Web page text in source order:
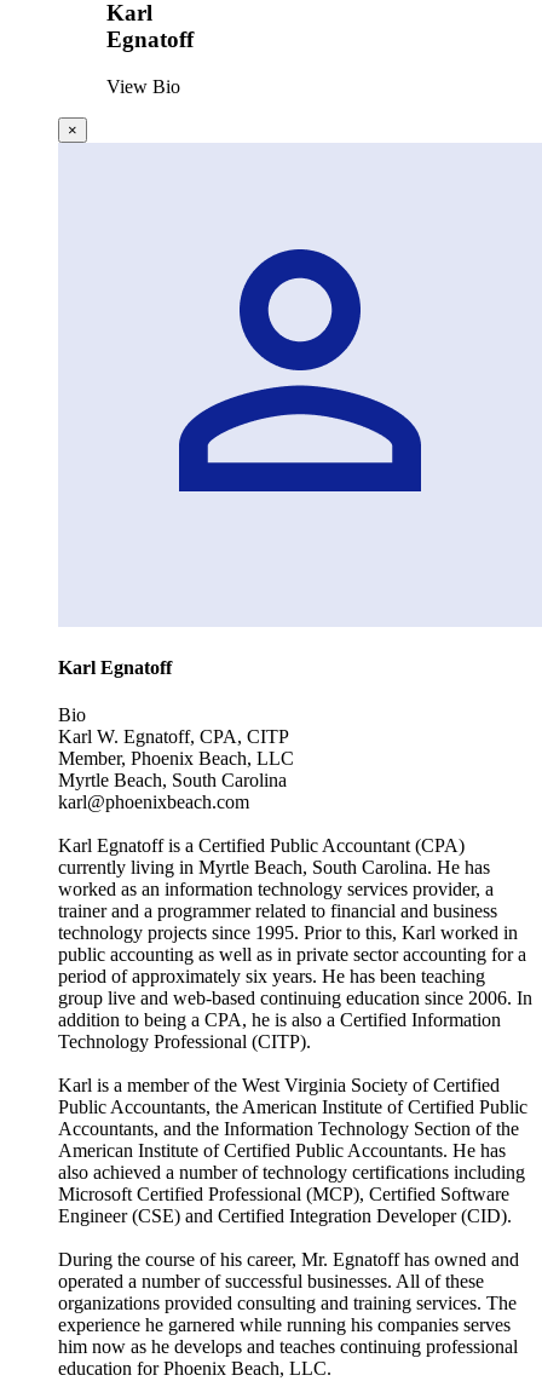
Karl
Egnatoff
View Bio
×
Karl Egnatoff
Bio
Karl W. Egnatoff, CPA, CITP
Member, Phoenix Beach, LLC
Myrtle Beach, South Carolina
karl@phoenixbeach.com
Karl Egnatoff is a Certified Public Accountant (CPA)
currently living in Myrtle Beach, South Carolina. He has
worked as an information technology services provider, a
trainer and a programmer related to financial and business
technology projects since 1995. Prior to this, Karl worked in
public accounting as well as in private sector accounting for a
period of approximately six years. He has been teaching
group live and web-based continuing education since 2006. In
addition to being a CPA, he is also a Certified Information
Technology Professional (CITP).
Karl is a member of the West Virginia Society of Certified
Public Accountants, the American Institute of Certified Public
Accountants, and the Information Technology Section of the
American Institute of Certified Public Accountants. He has
also achieved a number of technology certifications including
Microsoft Certified Professional (MCP), Certified Software
Engineer (CSE) and Certified Integration Developer (CID).
During the course of his career, Mr. Egnatoff has owned and
operated a number of successful businesses. All of these
organizations provided consulting and training services. The
experience he garnered while running his companies serves
him now as he develops and teaches continuing professional
education for Phoenix Beach, LLC.